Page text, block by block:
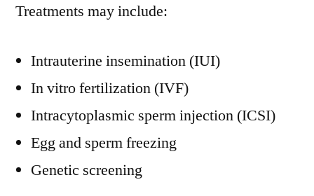
Treatments may include:
Intrauterine insemination (IUI)
In vitro fertilization (IVF)
Intracytoplasmic sperm injection (ICSI)
Egg and sperm freezing
Genetic screening